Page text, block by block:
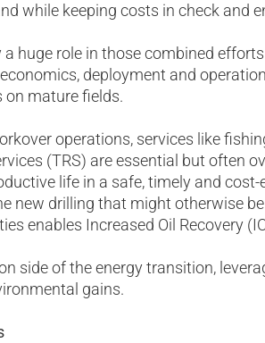
while keeping costs in check and
a huge role in those combined
deployment and
mature fields.
operations, services like
(TRS) are essential but often
life in a safe, timely and
new drilling that might otherwise
enables Increased Oil Recovery
side of the energy transition,
gains.